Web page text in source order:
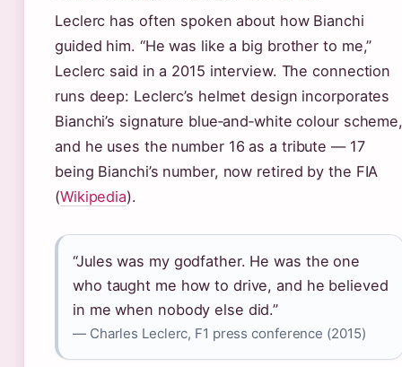
Leclerc has often spoken about how Bianchi
guided him. “He was like a big brother to me,”
Leclerc said in a 2015 interview. The connection
runs deep: Leclerc’s helmet design incorporates
Bianchi’s signature blue‑and‑white colour
and he uses the number 16 as a tribute — 17
being Bianchi’s number, now retired by the FIA
(Wikipedia).
“Jules was my godfather. He was the one
who taught me how to drive, and he believed
in me when nobody else did.”
— Charles Leclerc, F1 press conference (2015)